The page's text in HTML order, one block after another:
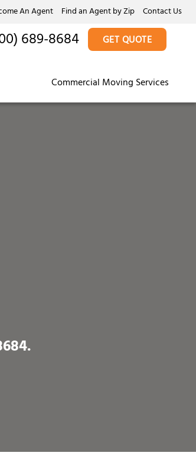
An Agent Find an Agent by Zip Contact Us
Commercial Moving Services
689-8684 GET QUOTE
.